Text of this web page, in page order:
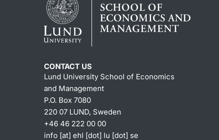
CONTACT US
Lund University School of Economics
and Management
P.O. Box 7080
220 07 LUND, Sweden
+46 46 222 00 00
info [at] ehl [dot] lu [dot] se